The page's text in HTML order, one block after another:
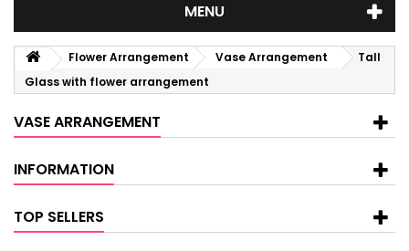
MENU
Flower Arrangement Vase Arrangement
Tall
Glass with flower arrangement
VASE ARRANGEMENT
INFORMATION
TOP SELLERS